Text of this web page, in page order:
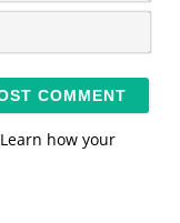
m
*
E
Learn how your